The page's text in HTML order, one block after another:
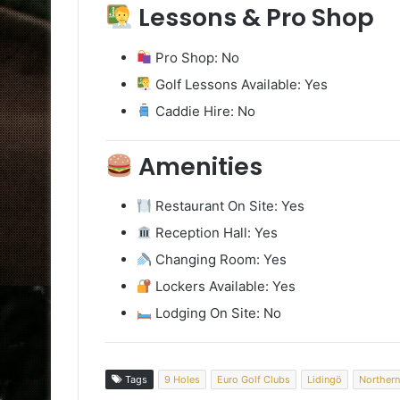
Lessons & Pro Shop
Pro Shop: No
Golf Lessons Available: Yes
Caddie Hire: No
Amenities
Restaurant On Site: Yes
Reception Hall: Yes
Changing Room: Yes
Lockers Available: Yes
Lodging On Site: No
Tags 9 Holes Euro Golf Clubs Lidingö